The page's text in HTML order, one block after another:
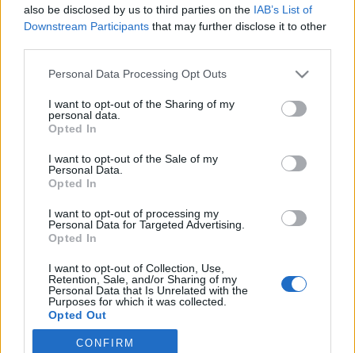
also be disclosed by us to third parties on the IAB’s List of
Downstream Participants that may further disclose it to other
Please note that this website/app uses one or more Google
not limited to your visit or usage behaviour. You may click to
grant or deny consent to Google and its third-party tags to
use your data for below specified purposes in below Google
consent section.
Personal Data Processing Opt Outs
I want to opt-out of the Sharing of my
personal data.
Opted In
I want to opt-out of the Sale of my
Personal Data.
Opted In
I want to opt-out of processing my
Personal Data for Targeted Advertising.
Opted In
I want to opt-out of Collection, Use,
Retention, Sale, and/or Sharing of my
Personal Data that Is Unrelated with the
Purposes for which it was collected.
Opted Out
Google consents
CONFIRM
2020. november 11.
Impresszum
Szerkesztőség:
1037 Budapest, Seregély u. 17.
Email:info@neokohn.hu
Főszerkesztő: Megyeri Jonatán
További információ »
Rólunk
Szerzői jogok